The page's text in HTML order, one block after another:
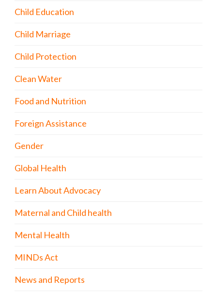
Child Education
Child Marriage
Child Protection
Clean Water
Food and Nutrition
Foreign Assistance
Gender
Global Health
Learn About Advocacy
Maternal and Child health
Mental Health
MINDs Act
News and Reports